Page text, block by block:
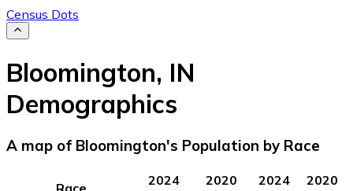
Census Dots
Bloomington, IN
Demographics
A map of Bloomington's Population by Race
Race
2024
2020
2024
2020